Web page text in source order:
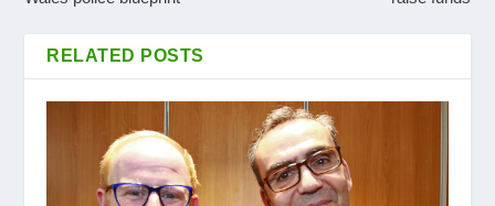
RELATED POSTS